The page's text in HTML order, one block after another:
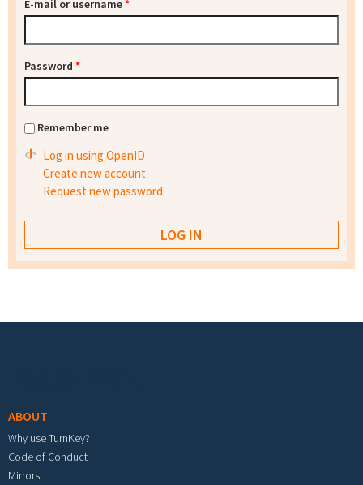
E-mail or username*
Password *
Remember me
Log in using OpenID
Create new account
Request new password
ABOUT
Why use TurnKey?
Code of Conduct
Mirrors